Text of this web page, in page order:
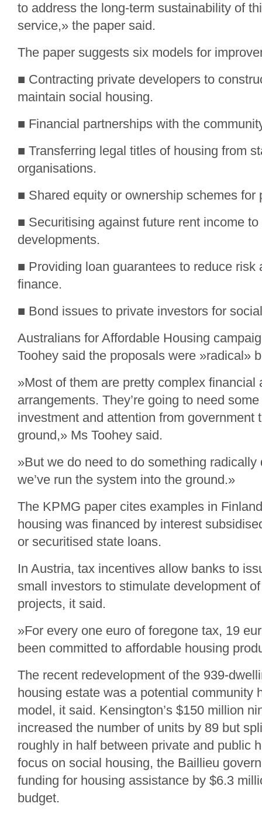
to address the long-term sustainability of
service,» the paper said.
The paper suggests six models for
■ Contracting private developers to
maintain social housing.
■ Financial partnerships with the
■ Transferring legal titles of housing from
organisations.
■ Shared equity or ownership schemes for
■ Securitising against future rent income
developments.
■ Providing loan guarantees to reduce risk
finance.
■ Bond issues to private investors for
Australians for Affordable Housing
Toohey said the proposals were »radical»
»Most of them are pretty complex financial
arrangements. They’re going to need
investment and attention from government
ground,» Ms Toohey said.
»But we do need to do something radically
we’ve run the system into the ground.»
The KPMG paper cites examples in
housing was financed by interest
or securitised state loans.
In Austria, tax incentives allow banks to
small investors to stimulate development
projects, it said.
»For every one euro of foregone tax, 19
been committed to affordable housing
The recent redevelopment of the 939-
housing estate was a potential community
model, it said. Kensington’s $150 million
increased the number of units by 89 but
roughly in half between private and public
focus on social housing, the Baillieu
funding for housing assistance by $6.3
budget.